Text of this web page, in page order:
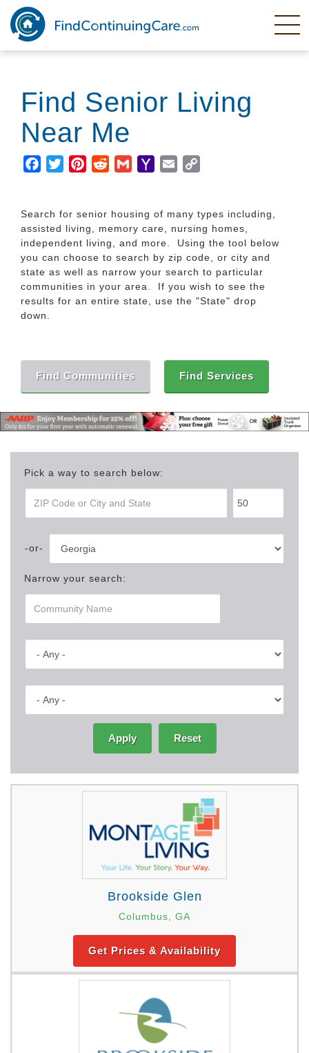
Skip
main
content
Find Senior Living
Near Me
Facebook
TwitterPinterestRedditGmailYahooEmail
Search for senior housing of many types including,
assisted living, memory care, nursing homes,
independent living, and more. Using the tool below
you can choose to search by zip code, or city and
state as well as narrow your search to particular
communities in your area. If you wish to see the
results for an entire state, use the "State" drop
down.
Find Communities Find Services
Pick a way to search below:
Narrow your search:
Apply Reset
Brookside Glen
Columbus, GA
Get Prices & Availability